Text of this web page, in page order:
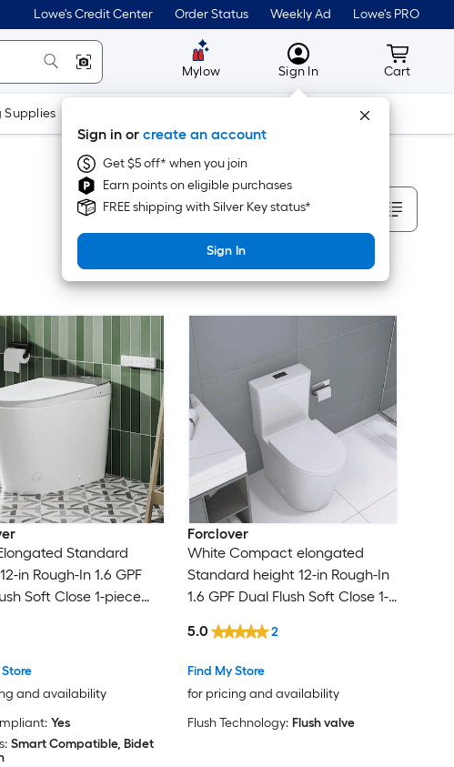
Lowe's Credit Center Order Status Weekly Ad Lowe's PRO
Mylow MyLowes
Sign In
Sign in or create an account
Get $5 off* when you join
Earn points on eligible purchases
FREE shipping with Silver Key status*
Sign In
Cart
Cart
Supplies Tools
Sort By
Standard
in Rough-In 1.6 GPF
Soft Close 1-piece
and availability
Yes
Smart Compatible, Bidet
Forclover
White Compact elongated
Standard height 12-in Rough-In
1.6 GPF Dual Flush Soft Close 1-
Find My Store
for pricing and availability
5.0 2
Flush Technology: Flush valve